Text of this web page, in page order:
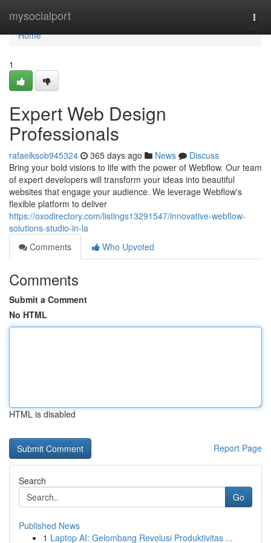
mysocialport
Home
Home
1
Expert Web Design
Professionals
rafaelksob945324 365 days ago News
Discuss
Bring your bold visions to life with the power of Webflow. Our team
of expert developers will transform your ideas into beautiful
websites that engage your audience. We leverage Webflow's
flexible platform to deliver
https://oxodirectory.com/listings13291547/innovative-webflow-
solutions-studio-in-la
Comments
Who Upvoted
Comments
Submit a Comment
No HTML
HTML is disabled
Report Page
Search
Go
Published News
1 Laptop AI: Gelombang Revolusi Produktivitas ...